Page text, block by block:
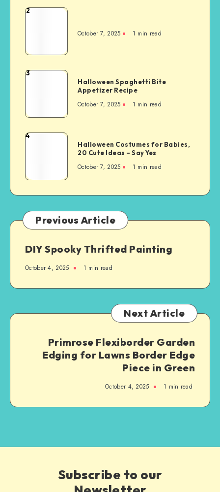
2
October 7, 2025 1 min read
3
Halloween Spaghetti Bite
Appetizer Recipe
October 7, 2025 1 min read
4
Halloween Costumes for Babies,
20 Cute Ideas – Say Yes
October 7, 2025 1 min read
Previous Article
DIY Spooky Thrifted Painting
October 4, 2025 1 min read
Next Article
Primrose Flexiborder Garden
Edging for Lawns Border Edge
Piece in Green
October 4, 2025 1 min read
Subscribe to our